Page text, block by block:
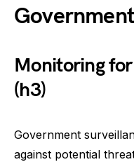
Monitoring
(h3)
Government
against potential